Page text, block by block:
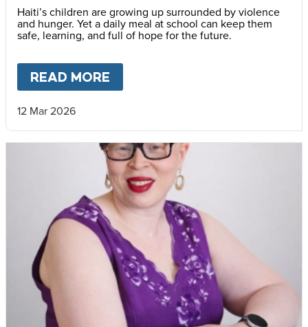
Haiti’s children are growing up surrounded by violence
and hunger. Yet a daily meal at school can keep them
safe, learning, and full of hope for the future.
READ MORE
12 Mar 2026